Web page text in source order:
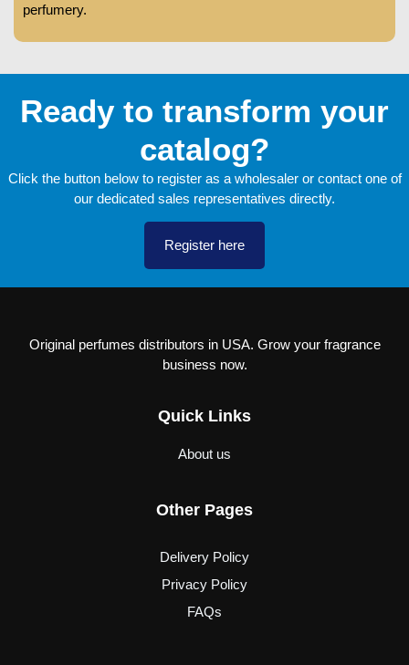
perfumery.
Ready to transform your
catalog?
Click the button below to register as a wholesaler or contact one of
our dedicated sales representatives directly.
Register here
Original perfumes distributors in USA. Grow your fragrance
business now.
Quick Links
About us
Other Pages
Delivery Policy
Privacy Policy
FAQs